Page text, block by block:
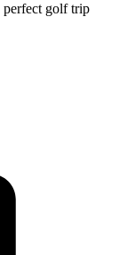
perfect golf trip